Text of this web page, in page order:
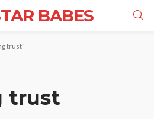
BABES
trust"
trust